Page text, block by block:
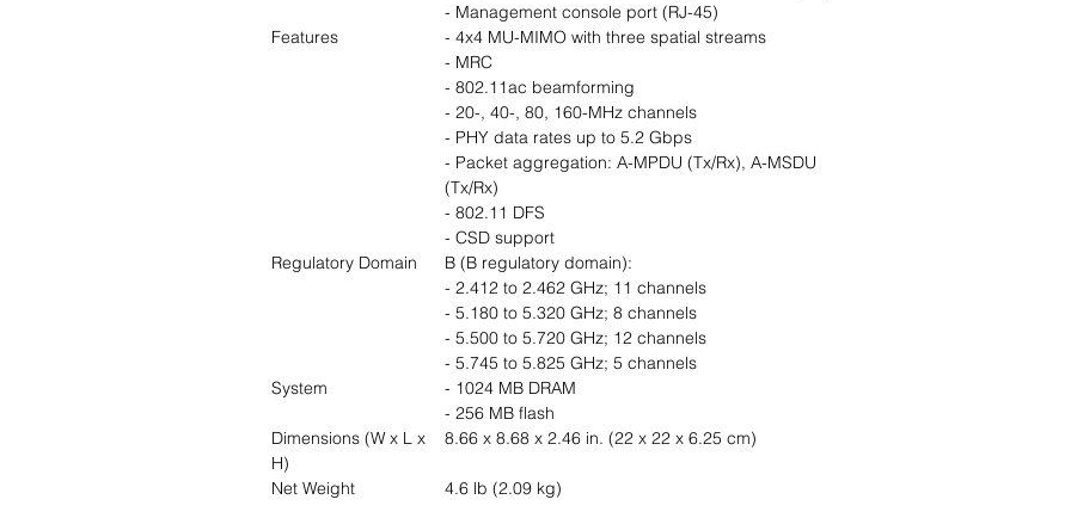
- Management console port (RJ-45)
Features
- 4x4 MU-MIMO with three spatial streams
- MRC
- 802.11ac beamforming
- 20-, 40-, 80, 160-MHz channels
- PHY data rates up to 5.2 Gbps
- Packet aggregation: A-MPDU (Tx/Rx), A-MSDU
(Tx/Rx)
- 802.11 DFS
- CSD support
Regulatory Domain
B (B regulatory domain):
- 2.412 to 2.462 GHz; 11 channels
- 5.180 to 5.320 GHz; 8 channels
- 5.500 to 5.720 GHz; 12 channels
- 5.745 to 5.825 GHz; 5 channels
System
- 1024 MB DRAM
- 256 MB flash
Dimensions (W x L x
H)
8.66 x 8.68 x 2.46 in. (22 x 22 x 6.25 cm)
Net Weight 4.6 lb (2.09 kg)